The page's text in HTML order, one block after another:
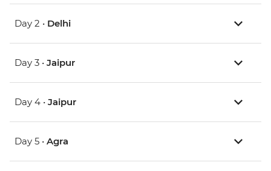
Day 2 • Delhi
Day 3 • Jaipur
Day 4 • Jaipur
Day 5 • Agra